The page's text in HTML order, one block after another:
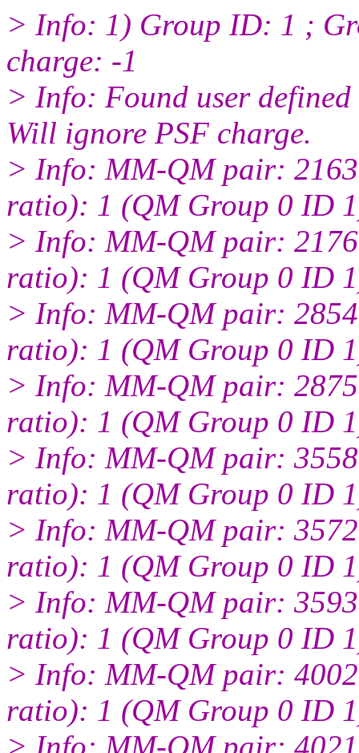
> Info: 1) Group ID: 1 ;
charge: -1
> Info: Found user
Will ignore PSF charge.
> Info: MM-QM pair:
ratio): 1 (QM Group 0 ID
> Info: MM-QM pair:
ratio): 1 (QM Group 0 ID
> Info: MM-QM pair:
ratio): 1 (QM Group 0 ID
> Info: MM-QM pair:
ratio): 1 (QM Group 0 ID
> Info: MM-QM pair:
ratio): 1 (QM Group 0 ID
> Info: MM-QM pair:
ratio): 1 (QM Group 0 ID
> Info: MM-QM pair:
ratio): 1 (QM Group 0 ID
> Info: MM-QM pair:
ratio): 1 (QM Group 0 ID
> Info: MM-QM pair: